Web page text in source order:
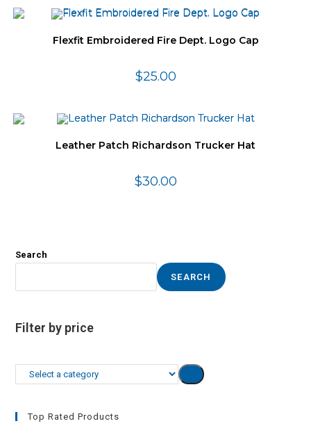
Flexfit Embroidered Fire Dept. Logo Cap
$25.00
Leather Patch Richardson Trucker Hat
$30.00
Search
SEARCH
Filter by price
Select
Top Rated Products